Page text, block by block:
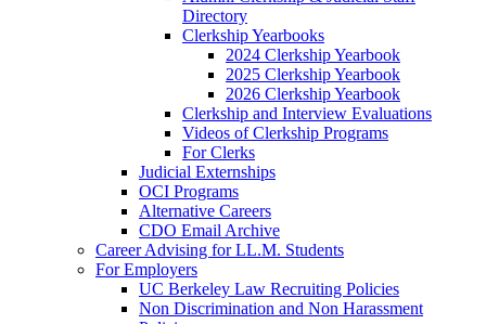
Directory
Clerkship Yearbooks
2024 Clerkship Yearbook
2025 Clerkship Yearbook
2026 Clerkship Yearbook
Clerkship and Interview Evaluations
Videos of Clerkship Programs
For Clerks
Judicial Externships
OCI Programs
Alternative Careers
CDO Email Archive
Career Advising for LL.M. Students
For Employers
UC Berkeley Law Recruiting Policies
Non Discrimination and Non Harassment